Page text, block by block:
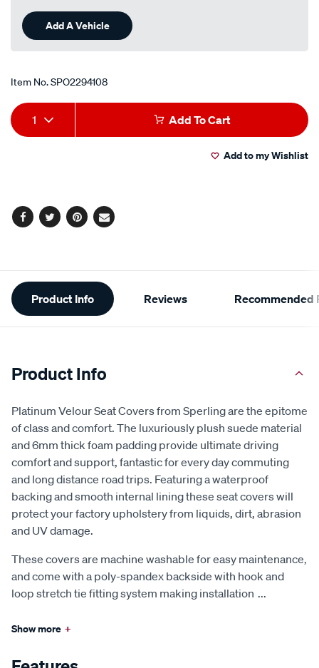
Add A Vehicle
Item No.SPO2294108
Add
to
Product
Actions
1 Add To Cart
Add to my Wishlist
Facebook
TwitterPinterest
Email
Additional
Information
Product Info Reviews Recommended
Product Info
Platinum Velour Seat Covers from Sperling are the epitome
of class and comfort. The luxuriously plush suede material
and 6mm thick foam padding provide ultimate driving
comfort and support, fantastic for every day commuting
and long distance road trips. Featuring a waterproof
backing and smooth internal lining these seat covers will
protect your factory upholstery from liquids, dirt, abrasion
and UV damage.
These covers are machine washable for easy maintenance,
and come with a poly-spandex backside with hook and
loop stretch tie fitting system making installation ...
Show more +